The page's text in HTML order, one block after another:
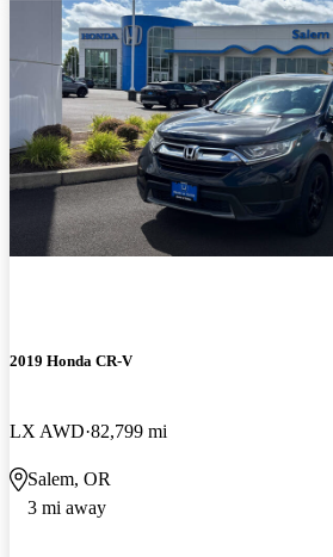
2019 Honda CR-V
LX AWD 82,799 mi
Salem, OR
3 mi away